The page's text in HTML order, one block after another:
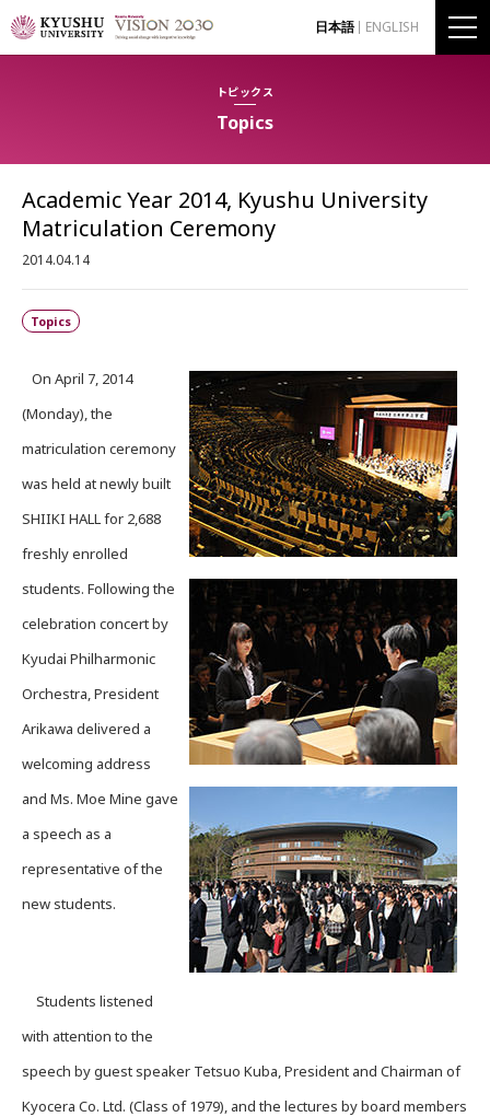
日本語 ENGLISH
トピックス
Topics
Academic Year 2014, Kyushu University
Matriculation Ceremony
2014.04.14
Topics
On April 7, 2014
(Monday), the
matriculation ceremony
was held at newly built
SHIIKI HALL for 2,688
freshly enrolled
students. Following the
celebration concert by
Kyudai Philharmonic
Orchestra, President
Arikawa delivered a
welcoming address
and Ms. Moe Mine gave
a speech as a
representative of the
new students.
Students listened
with attention to the
speech by guest speaker Tetsuo Kuba, President and Chairman of
Kyocera Co. Ltd. (Class of 1979), and the lectures by board members